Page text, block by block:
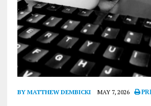
BY MATTHEW DEMBICKI MAY 7, 2026